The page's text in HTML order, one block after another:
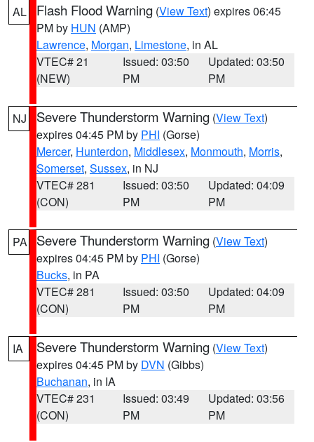
AL Flash Flood Warning (View Text) expires 06:45
PM by HUN (AMP)
Lawrence, Morgan, Limestone, in AL
VTEC# 21
(NEW)
Issued: 03:50
PM
Updated: 03:50
PM
NJ Severe Thunderstorm Warning (View Text)
expires 04:45 PM by PHI (Gorse)
Mercer, Hunterdon, Middlesex, Monmouth, Morris,
Somerset, Sussex, in NJ
VTEC# 281
(CON)
Issued: 03:50
PM
Updated: 04:09
PM
PA Severe Thunderstorm Warning (View Text)
expires 04:45 PM by PHI (Gorse)
Bucks, in PA
VTEC# 281
(CON)
Issued: 03:50
PM
Updated: 04:09
PM
IA Severe Thunderstorm Warning (View Text)
expires 04:45 PM by DVN (Gibbs)
Buchanan, in IA
VTEC# 231
(CON)
Issued: 03:49
PM
Updated: 03:56
PM